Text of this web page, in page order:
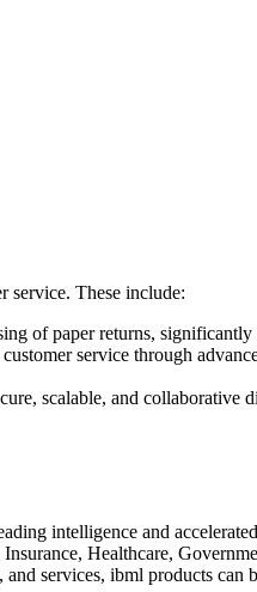
service. These include:
of paper returns,
service through
scalable, and
intelligence and
Healthcare,
services, ibml products